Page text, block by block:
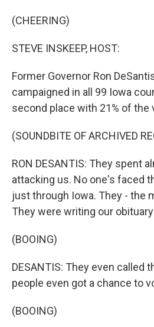
(CHEERING)
STEVE INSKEEP, HOST:
Former Governor Ron
campaigned in all 99 Iowa
second place with 21% of the
(SOUNDBITE OF ARCHIVED
RON DESANTIS: They spent
attacking us. No one's faced
just through Iowa. They - the
They were writing our
(BOOING)
DESANTIS: They even called
people even got a chance to
(BOOING)